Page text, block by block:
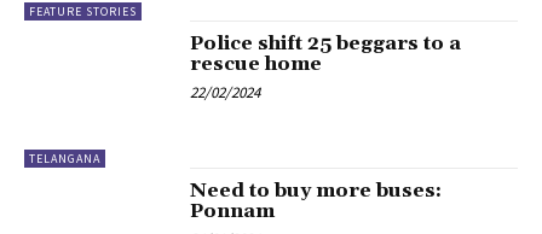
FEATURE STORIES
TELANGANA
Police shift 25 beggars to a
rescue home
22/02/2024
Need to buy more buses:
Ponnam